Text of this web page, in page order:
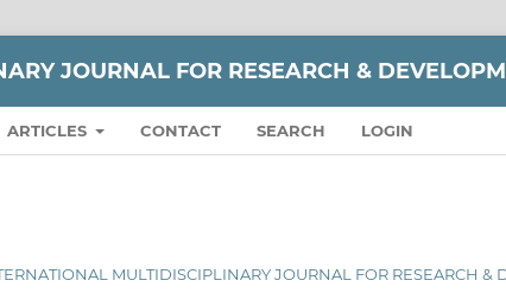
JOURNAL FOR RESEARCH &
ARTICLES CONTACT SEARCH LOGIN
MULTIDISCIPLINARY JOURNAL FOR RESEARCH &